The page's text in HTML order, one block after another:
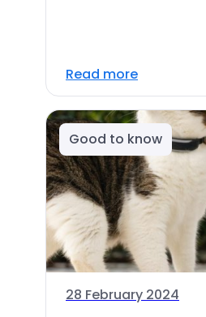
Read more
Good to know
28 February 2024